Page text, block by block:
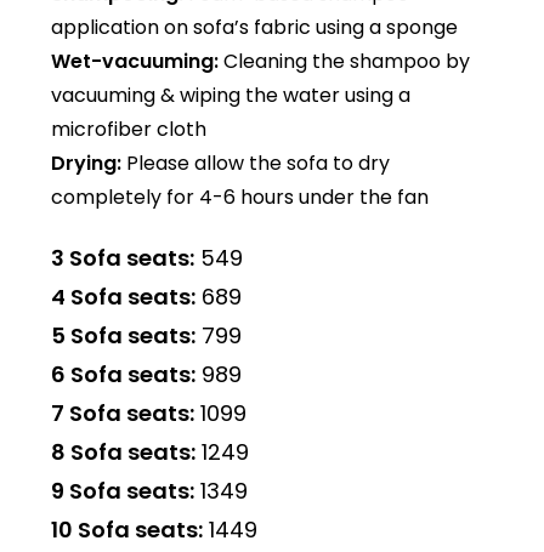
application on sofa’s fabric using a sponge
Wet-vacuuming:Cleaning the shampoo by
vacuuming & wiping the water using a
microfiber cloth
Drying: Please allow the sofa to dry
completely for 4-6 hours under the fan
3 Sofa seats: ₹549
4 Sofa seats: ₹689
5 Sofa seats: ₹799
6 Sofa seats: ₹989
7 Sofa seats: ₹1099
8 Sofa seats: ₹1249
9 Sofa seats: ₹1349
10 Sofa seats: ₹1449